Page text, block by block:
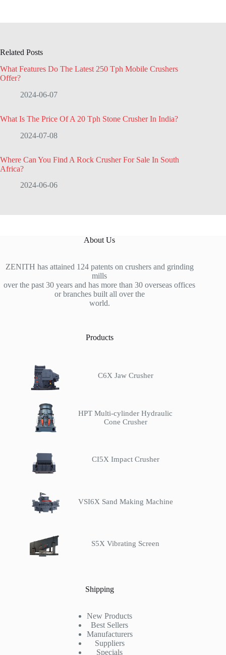
Related Posts
What Features Do The Latest 250 Tph Mobile Crushers
Offer?
2024-06-07
What Is The Price Of A 20 Tph Stone Crusher In India?
2024-07-08
Where Can You Find A Rock Crusher For Sale In South
Africa?
2024-06-06
About Us
ZENITH has attained 124 patents on crushers and grinding
mills
over the past 30 years and has more than 30 overseas offices
or branches built all over the
world.
Products
C6X Jaw Crusher
HPT Multi-cylinder Hydraulic
Cone Crusher
CI5X Impact Crusher
VSI6X Sand Making Machine
S5X Vibrating Screen
Shipping
New Products
Best Sellers
Manufacturers
Suppliers
Specials